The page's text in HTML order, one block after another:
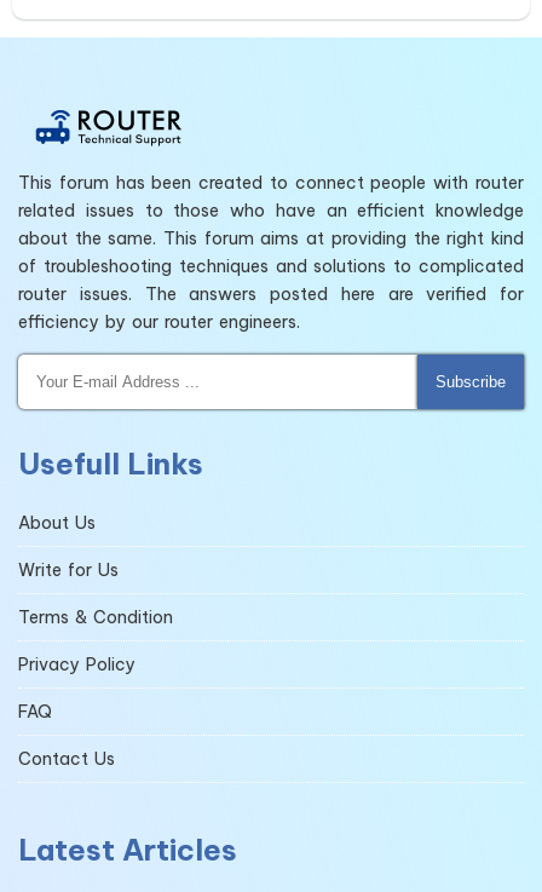
This forum has been created to connect people with router
related issues to those who have an efficient knowledge
about the same. This forum aims at providing the right kind
of troubleshooting techniques and solutions to complicated
router issues. The answers posted here are verified for
efficiency by our router engineers.
Subscribe
Usefull Links
About Us
Write for Us
Terms & Condition
Privacy Policy
FAQ
Contact Us
Latest Articles